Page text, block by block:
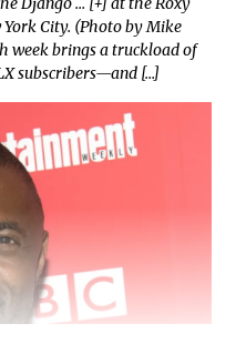
York City. (Photo by Mike
week brings a truckload of
subscribers—and […]